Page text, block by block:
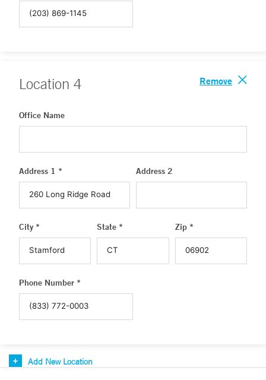
Location 4 Remove
Office Name
Address 1 * Address 2
City * State * Zip *
Phone Number *
Add New Location